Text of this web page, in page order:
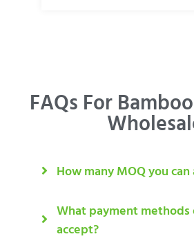
FAQs For
How many MOQ you
What payment methods
accept?